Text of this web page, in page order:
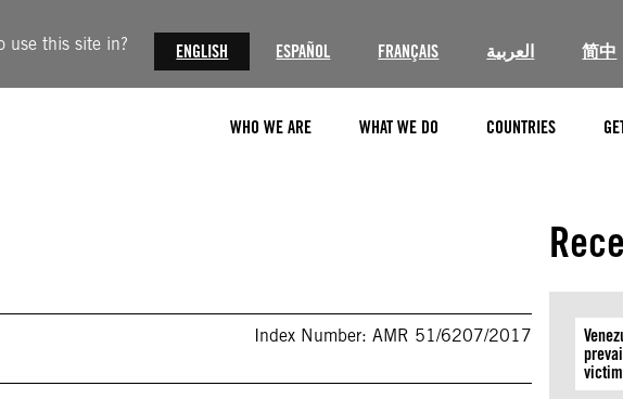
use this site in? ENGLISH ESPAÑOL FRANÇAIS العربية 简中
WHO WE ARE WHAT WE DO COUNTRIES
Index Number: AMR 51/6207/2017